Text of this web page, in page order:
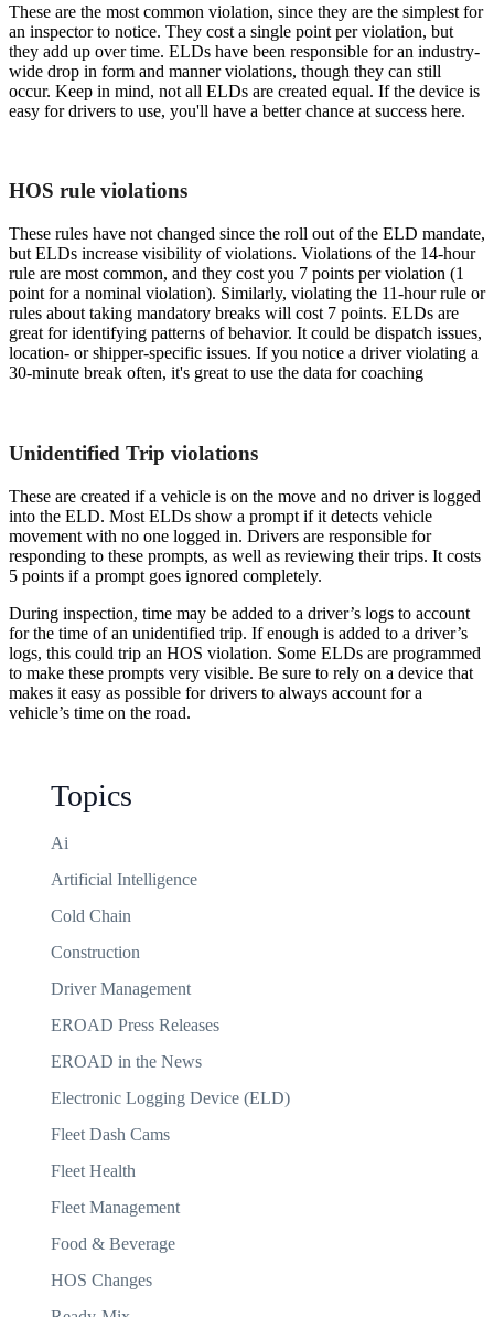
These are the most common violation, since they are the simplest for
an inspector to notice. They cost a single point per violation, but
they add up over time. ELDs have been responsible for an industry-
wide drop in form and manner violations, though they can still
occur. Keep in mind, not all ELDs are created equal. If the device is
easy for drivers to use, you'll have a better chance at success here.
HOS rule violations
These rules have not changed since the roll out of the ELD mandate,
but ELDs increase visibility of violations. Violations of the 14-hour
rule are most common, and they cost you 7 points per violation (1
point for a nominal violation). Similarly, violating the 11-hour rule or
rules about taking mandatory breaks will cost 7 points. ELDs are
great for identifying patterns of behavior. It could be dispatch issues,
location- or shipper-specific issues. If you notice a driver violating a
30-minute break often, it's great to use the data for coaching
Unidentified Trip violations
These are created if a vehicle is on the move and no driver is logged
into the ELD. Most ELDs show a prompt if it detects vehicle
movement with no one logged in. Drivers are responsible for
responding to these prompts, as well as reviewing their trips. It costs
5 points if a prompt goes ignored completely.
During inspection, time may be added to a driver’s logs to account
for the time of an unidentified trip. If enough is added to a driver’s
logs, this could trip an HOS violation. Some ELDs are programmed
to make these prompts very visible. Be sure to rely on a device that
makes it easy as possible for drivers to always account for a
vehicle’s time on the road.
Topics
Ai
Artificial Intelligence
Cold Chain
Construction
Driver Management
EROAD Press Releases
EROAD in the News
Electronic Logging Device (ELD)
Fleet Dash Cams
Fleet Health
Fleet Management
Food & Beverage
HOS Changes